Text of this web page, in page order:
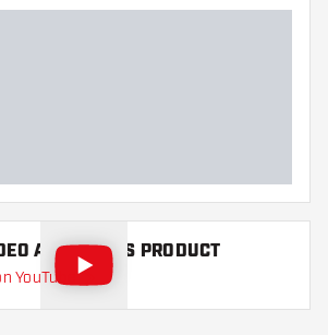
ABOUT THIS PRODUCT
YouTube